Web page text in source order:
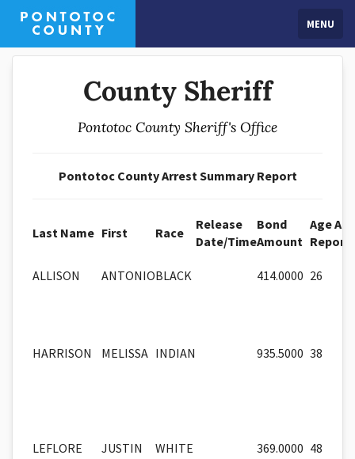
MENU
County Sheriff
Pontotoc County Sheriff's Office
Pontotoc County Arrest Summary Report
Last Name First Race
Release
Date/Time
Bond
Amount
Age At
Report
ALLISON ANTONIOBLACK 414.0000 26
HARRISON MELISSA INDIAN 935.5000 38
LEFLORE JUSTIN WHITE 369.0000 48